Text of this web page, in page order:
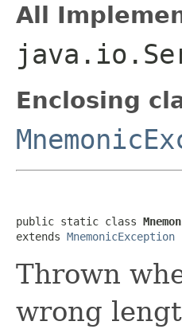
All
Enclosing
public static class
extends MnemonicException
Thrown
wrong